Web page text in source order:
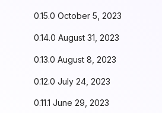
0.15.0 October 5, 2023
0.14.0 August 31, 2023
0.13.0 August 8, 2023
0.12.0 July 24, 2023
0.11.1 June 29, 2023